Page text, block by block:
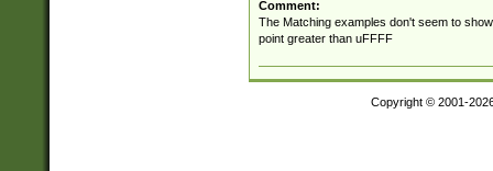
Comment:
The Matching examples don't seem to
point greater than uFFFF
Copyright © 2001-